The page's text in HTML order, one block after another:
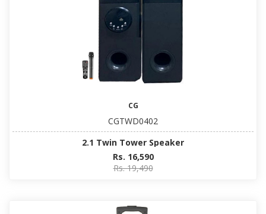
CG
CGTWD0402
2.1 Twin Tower Speaker
Rs. 16,590
Rs. 19,490